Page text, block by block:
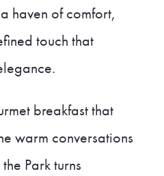
haven of comfort,
touch that
breakfast that
warm conversations
Park turns